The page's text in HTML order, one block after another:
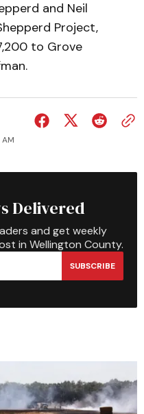
and Neil
Project,
to Grove
Delivered
and get weekly
in Wellington County.
SUBSCRIBE